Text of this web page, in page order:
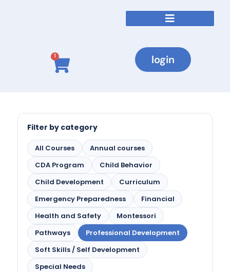
1 login
Filter by category
All Courses
Annual courses
CDA Program
Child Behavior
Child Development
Curriculum
Emergency Preparedness
Financial
Health and Safety
Montessori
Pathways
Professional Development
Soft Skills / Self Development
Special Needs